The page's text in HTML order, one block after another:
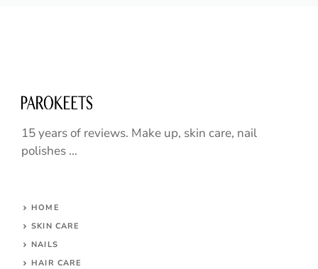
15 years of reviews. Make up, skin care, nail
polishes ...
HOME
SKIN CARE
NAILS
HAIR CARE